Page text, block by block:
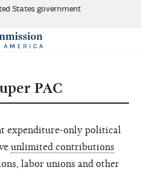
States government
PAC
expenditure-only political
unlimited contributions
labor unions and other